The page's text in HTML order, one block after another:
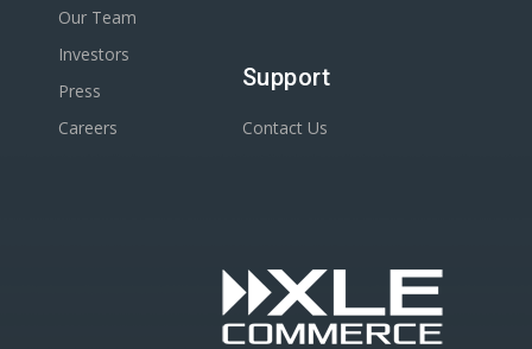
Our Team
Investors
Press
Careers
Support
Contact Us